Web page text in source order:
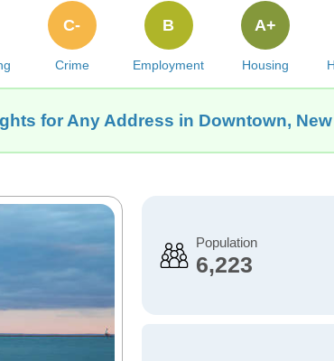
Crime
C-
Employment
B
Housing
A+
for Any Address in Downtown,
Population
6,223